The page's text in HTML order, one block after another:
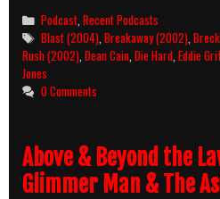
episode
97
–
I
Die
Hard!
Categories
Podcast ,Recent Podcasts
Tags
Blast (2004) ,Breakaway (2002) ,
Rush (2002) Dean Cain Die Hard Eddie
Jones
0 Comments
Above & Beyond the
Glimmer Man & The